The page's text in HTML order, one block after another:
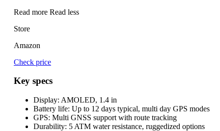
Read more Read less
Store
Amazon
Check price
Key specs
Display: AMOLED, 1.4 in
Battery life: Up to 12 days typical, multi day GPS modes
GPS: Multi GNSS support with route tracking
Durability: 5 ATM water resistance, ruggedized options